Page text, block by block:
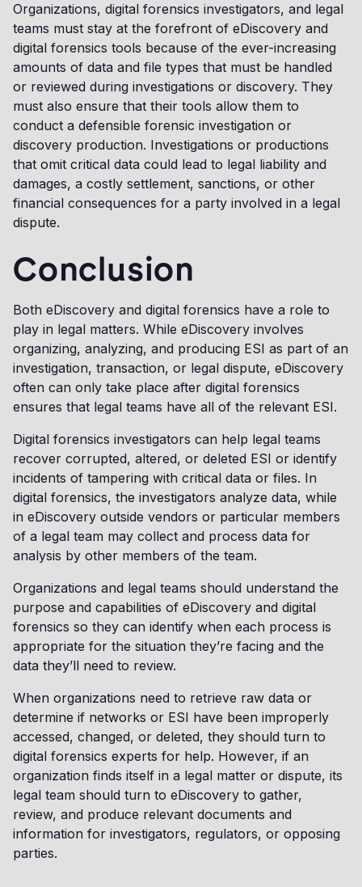
Organizations, digital forensics investigators, and legal
teams must stay at the forefront of eDiscovery and
digital forensics tools because of the ever-increasing
amounts of data and file types that must be handled
or reviewed during investigations or discovery. They
must also ensure that their tools allow them to
conduct a defensible forensic investigation or
discovery production. Investigations or productions
that omit critical data could lead to legal liability and
damages, a costly settlement, sanctions, or other
financial consequences for a party involved in a legal
dispute.
Conclusion
Both eDiscovery and digital forensics have a role to
play in legal matters. While eDiscovery involves
organizing, analyzing, and producing ESI as part of an
investigation, transaction, or legal dispute, eDiscovery
often can only take place after digital forensics
ensures that legal teams have all of the relevant ESI.
Digital forensics investigators can help legal teams
recover corrupted, altered, or deleted ESI or identify
incidents of tampering with critical data or files. In
digital forensics, the investigators analyze data, while
in eDiscovery outside vendors or particular members
of a legal team may collect and process data for
analysis by other members of the team.
Organizations and legal teams should understand the
purpose and capabilities of eDiscovery and digital
forensics so they can identify when each process is
appropriate for the situation they’re facing and the
data they’ll need to review.
When organizations need to retrieve raw data or
determine if networks or ESI have been improperly
accessed, changed, or deleted, they should turn to
digital forensics experts for help. However, if an
organization finds itself in a legal matter or dispute, its
legal team should turn to eDiscovery to gather,
review, and produce relevant documents and
information for investigators, regulators, or opposing
parties.